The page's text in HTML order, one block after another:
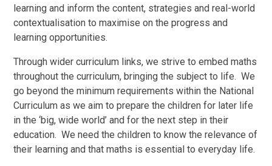
learning and inform the content, strategies and real-world
contextualisation to maximise on the progress and
learning opportunities.
Through wider curriculum links, we strive to embed maths
throughout the curriculum, bringing the subject to life. We
go beyond the minimum requirements within the National
Curriculum as we aim to prepare the children for later life
in the ‘big, wide world’ and for the next step in their
education. We need the children to know the relevance of
their learning and that maths is essential to everyday life.